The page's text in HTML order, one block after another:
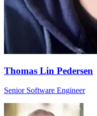
Thomas Lin Pedersen
Senior Software Engineer